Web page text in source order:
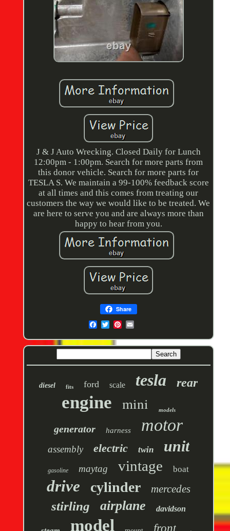
J & J Auto Wrecking. Closed Daily for Lunch
12:00pm - 1:00pm. Search for more parts from
this donor vehicle. Search for more parts for
TESLA S. We maintain a 99-100% feedback score
at all times and this comes from treating our
customers the way we would like to be treated. We
are here to serve you and are always more than
happy to hear from you.
Share
diesel fits ford scale tesla rear
engine mini models
generator harness motor
assembly electric twin unit
gasoline maytag vintage boat
drive cylinder mercedes
stirling airplane davidson
model front